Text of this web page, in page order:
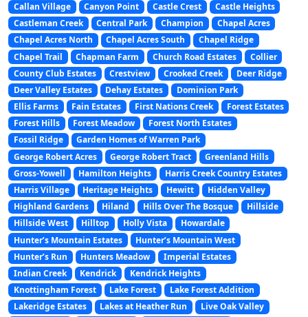
Callan Village
Canyon Point Castle Crest
Castle Heights
Castleman Creek
Central Park Champion
Chapel Acres
Chapel Acres North
Chapel Acres South
Chapel Ridge
Chapel Trail
Chapman Farm Church Road Estates
Collier
County Club Estates
Crestview Crooked Creek
Deer Ridge
Deer Valley Estates
Dehay Estates
Dominion Park
Ellis Farms
Fain Estates First Nations Creek
Forest Estates
Forest Hills
Forest Meadow
Forest North Estates
Fossil Ridge
Garden Homes of Warren Park
George Robert Acres
George Robert Tract
Greenland Hills
Gross-Yowell
Hamilton Heights
Harris Creek Country Estates
Harris Village
Heritage Heights Hewitt
Hidden Valley
Highland Gardens
Hiland Hills Over The Bosque
Hillside
Hillside West
Hilltop Holly Vista
Howardale
Hunter’s Mountain Estates
Hunter’s Mountain West
Hunter’s Run
Hunters Meadow
Imperial Estates
Indian Creek
Kendrick
Kendrick Heights
Knottingham Forest
Lake Forest
Lake Forest Addition
Lakeridge Estates
Lakes at Heather Run
Live Oak Valley